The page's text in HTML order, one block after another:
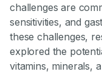
challenges are
sensitivities, and
these challenges,
explored the
vitamins, minerals,